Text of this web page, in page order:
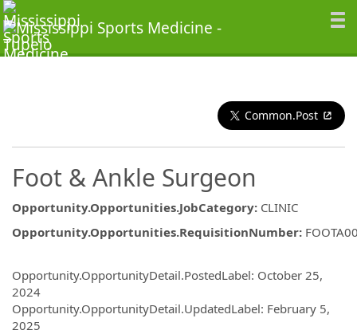
Common.Post
Foot & Ankle Surgeon
Opportunity.Opportunities.JobCategory: CLINIC
Opportunity.Opportunities.RequisitionNumber:
Opportunity.OpportunityDetail.PostedLabel: October 25,
2024
Opportunity.OpportunityDetail.UpdatedLabel: February 5,
2025